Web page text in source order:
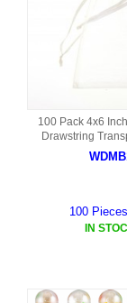
100 Pack 4x6
Drawstring
100
IN